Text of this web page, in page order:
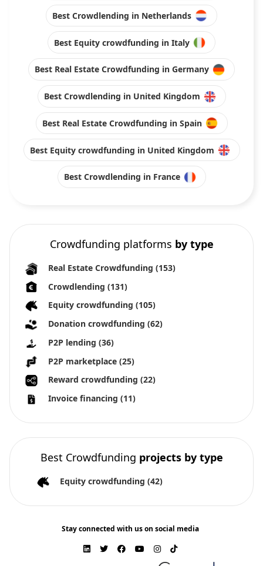
Best Crowdlending in Netherlands
Best Equity crowdfunding in Italy
Best Real Estate Crowdfunding in Germany
Best Crowdlending in United Kingdom
Best Real Estate Crowdfunding in Spain
Best Equity crowdfunding in United Kingdom
Best Crowdlending in France
Crowdfunding platforms by type
Real Estate Crowdfunding (153)
Crowdlending (131)
Equity crowdfunding (105)
Donation crowdfunding (62)
P2P lending (36)
P2P marketplace (25)
Reward crowdfunding (22)
Invoice financing (11)
Best Crowdfunding projects by type
Equity crowdfunding (42)
Stay connected with us on social media